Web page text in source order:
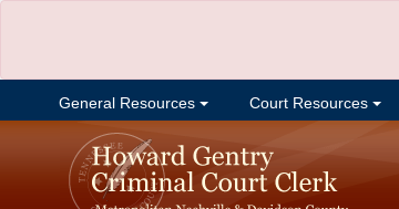
General Resources Court Resources